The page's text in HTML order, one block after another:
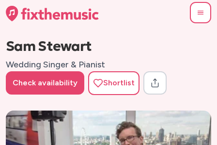
Sam Stewart
Wedding Singer & Pianist
Check availability Shortlist